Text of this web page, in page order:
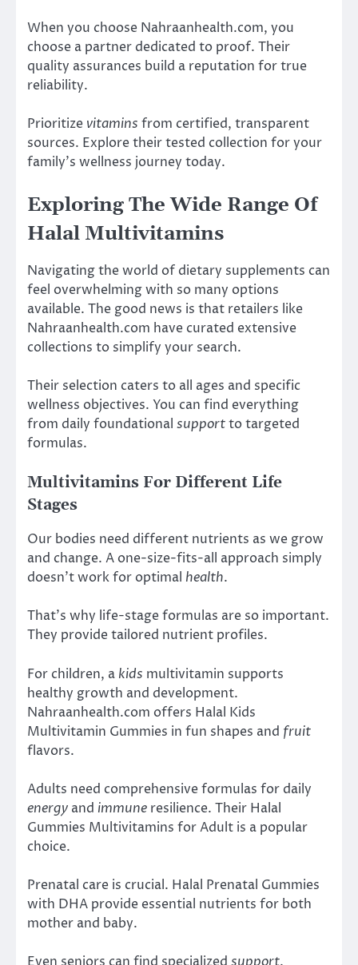
When you choose Nahraanhealth.com, you
choose a partner dedicated to proof. Their
quality assurances build a reputation for true
reliability.
Prioritize vitamins from certified, transparent
sources. Explore their tested collection for your
family’s wellness journey today.
Exploring The Wide Range Of
Halal Multivitamins
Navigating the world of dietary supplements can
feel overwhelming with so many options
available. The good news is that retailers like
Nahraanhealth.com have curated extensive
collections to simplify your search.
Their selection caters to all ages and specific
wellness objectives. You can find everything
from daily foundational supportto targeted
formulas.
Multivitamins For Different Life
Stages
Our bodies need different nutrients as we grow
and change. A one-size-fits-all approach simply
doesn’t work for optimal health.
That’s why life-stage formulas are so important.
They provide tailored nutrient profiles.
For children, a kids multivitamin supports
healthy growth and development.
Nahraanhealth.com offers Halal Kids
Multivitamin Gummies in fun shapes and fruit
flavors.
Adults need comprehensive formulas for daily
energy and immune resilience. Their Halal
Gummies Multivitamins for Adult is a popular
choice.
Prenatal care is crucial. Halal Prenatal Gummies
with DHA provide essential nutrients for both
mother and baby.